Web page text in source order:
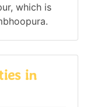
which is
in